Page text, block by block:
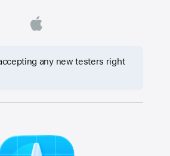
any new testers right